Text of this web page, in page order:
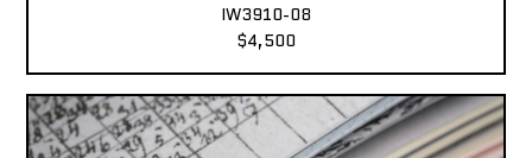
IW3910-08
$4,500